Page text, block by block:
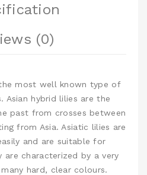
(0)
most well known type of
hybrid lilies are the
past from crosses between
from Asia. Asiatic lilies are
and are suitable for
are characterized by a very
hard, clear colours.